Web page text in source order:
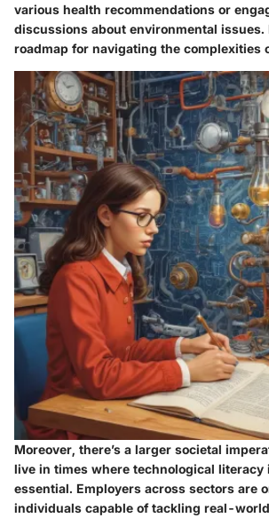
various health recommendations or
discussions about environmental issues.
roadmap for navigating the complexities
Moreover, there’s a larger societal
live in times where technological
essential. Employers across sectors are
individuals capable of tackling real-